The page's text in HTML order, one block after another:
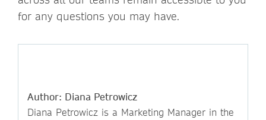
for any questions you may have.
Author: Diana Petrowicz
Diana Petrowicz is a Marketing Manager in the